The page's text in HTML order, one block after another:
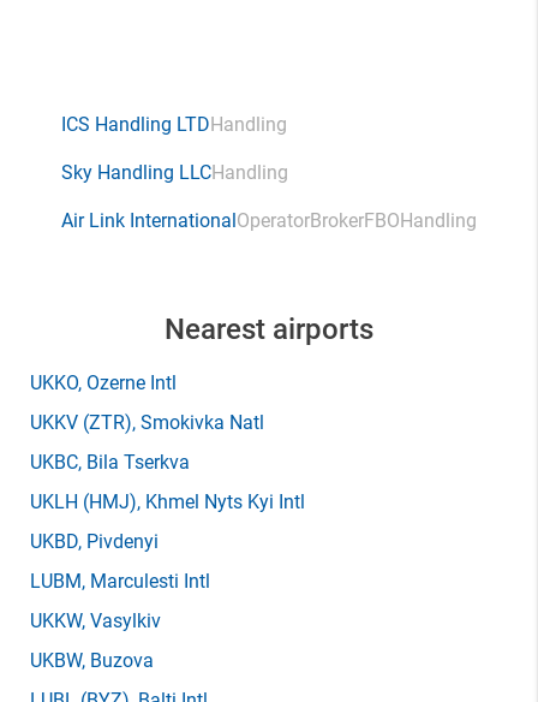
ICS Handling LTDHandling
Sky Handling LLCHandling
Air Link InternationalOperatorBrokerFBOHandling
Nearest airports
UKKO, Ozerne Intl
UKKV (ZTR), Smokivka Natl
UKBC, Bila Tserkva
UKLH (HMJ), Khmel Nyts Kyi Intl
UKBD, Pivdenyi
LUBM, Marculesti Intl
UKKW, Vasylkiv
UKBW, Buzova